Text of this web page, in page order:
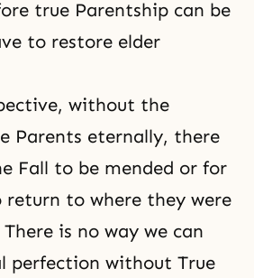
true Parentship can be
to restore elder
without the
Parents eternally, there
Fall to be mended or for
return to where they were
is no way we can
perfection without True